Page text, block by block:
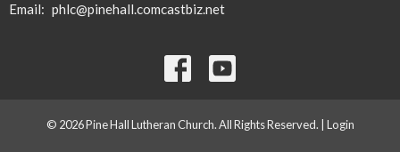
Email: phlc@pinehall.comcastbiz.net
© 2026 Pine Hall Lutheran Church. All Rights Reserved. | Login